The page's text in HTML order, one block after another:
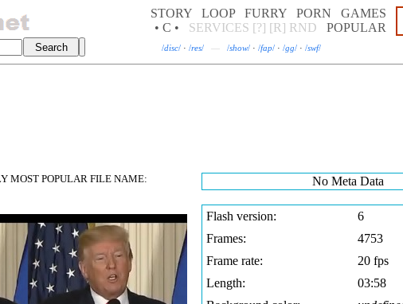
STORY LOOP FURRY PORN
GAMES
• C •
SERVICES [?] [R] RND POPULAR
/disc/ · /res/ — /show/ · /fap/ · /gg/ · /swf/
MOST POPULAR FILE NAME: No Meta Data
Flash version:
6
Frames:
4753
Frame rate:
20 fps
Length:
03:58